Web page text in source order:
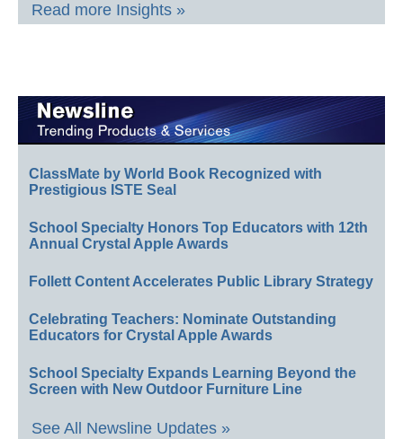
Read more Insights »
ClassMate by World Book Recognized with
Prestigious ISTE Seal
School Specialty Honors Top Educators with 12th
Annual Crystal Apple Awards
Follett Content Accelerates Public Library Strategy
Celebrating Teachers: Nominate Outstanding
Educators for Crystal Apple Awards
School Specialty Expands Learning Beyond the
Screen with New Outdoor Furniture Line
See All Newsline Updates »